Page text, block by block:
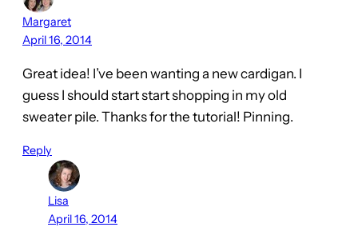
Margaret
April 16, 2014
Great idea! I’ve been wanting a new cardigan. I
guess I should start start shopping in my old
sweater pile. Thanks for the tutorial! Pinning.
Reply
Lisa
April 16, 2014